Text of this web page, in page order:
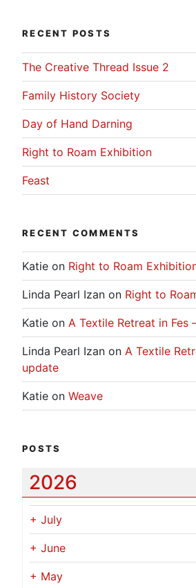
RECENT POSTS
The Creative Thread Issue 2
Family History Society
Day of Hand Darning
Right to Roam Exhibition
Feast
RECENT COMMENTS
Katie on Right to Roam
Linda Pearl Izan on Right to
Katie on A Textile Retreat in
Linda Pearl Izan on A Textile
update
Katie on Weave
POSTS
2026
+ July
+ June
+ May